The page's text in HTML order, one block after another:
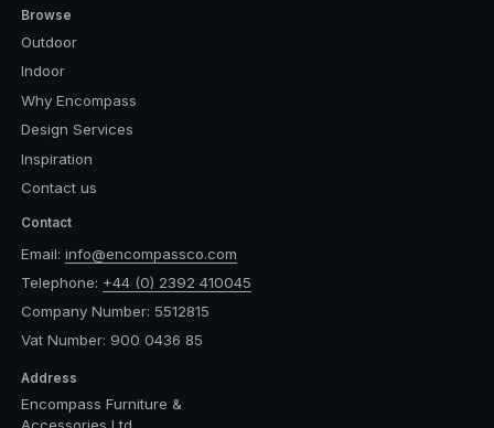
Browse
Outdoor
Indoor
Why Encompass
Design Services
Inspiration
Contact us
Contact
Email: info@encompassco.com
Telephone: +44 (0) 2392 410045
Company Number: 5512815
Vat Number: 900 0436 85
Address
Encompass Furniture &